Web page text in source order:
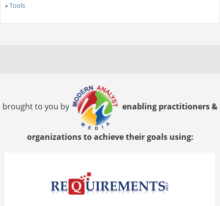
»Tools
brought to you by enabling practitioners &
organizations to achieve their goals using: